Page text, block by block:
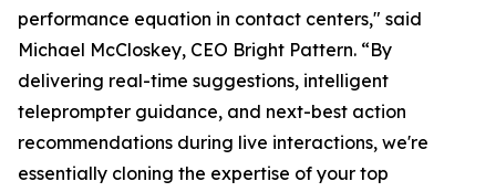
performance equation in contact centers," said
Michael McCloskey, CEO Bright Pattern. “By
delivering real-time suggestions, intelligent
teleprompter guidance, and next-best action
recommendations during live interactions, we're
essentially cloning the expertise of your top